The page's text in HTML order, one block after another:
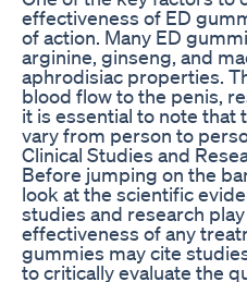
effectiveness of ED
of action. Many ED
arginine, ginseng, and
aphrodisiac properties.
blood flow to the penis,
it is essential to note
vary from person to
Clinical Studies and
Before jumping on the
look at the scientific
studies and research
effectiveness of any
gummies may cite
to critically evaluate the